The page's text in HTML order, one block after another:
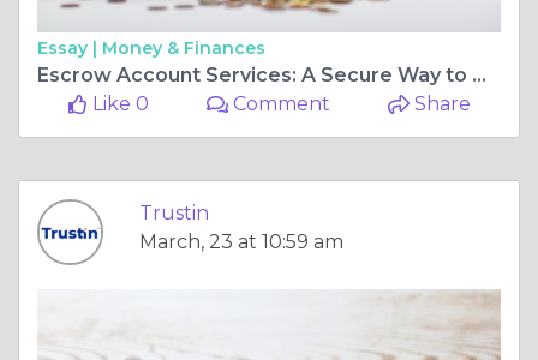
Essay | Money & Finances
Escrow Account Services: A Secure Way to Handle Transactions
Like 0
Comment Share
Trustin
March, 23 at 10:59 am